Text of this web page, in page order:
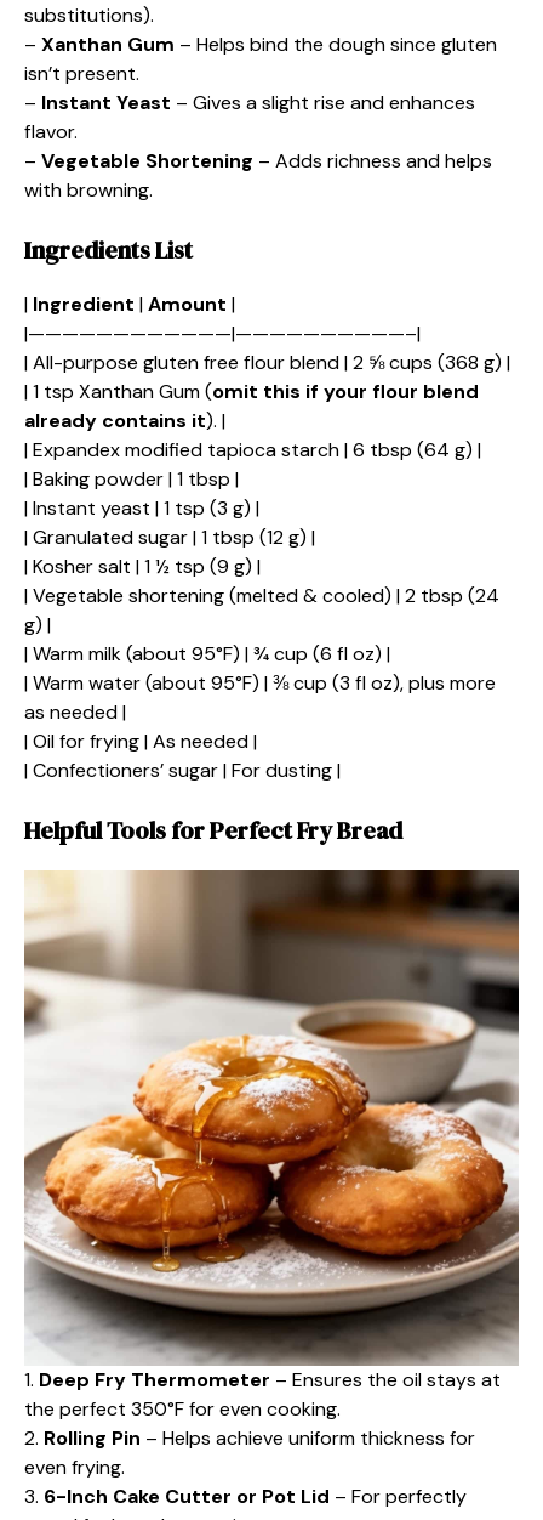
substitutions).
– Xanthan Gum – Helps bind the dough since gluten
isn’t present.
– Instant Yeast – Gives a slight rise and enhances
flavor.
– Vegetable Shortening – Adds richness and helps
with browning.
Ingredients List
| Ingredient |Amount |
|————————————|——————————–|
| All-purpose gluten free flour blend | 2 ⅝ cups (368 g) |
| 1 tsp Xanthan Gum (omit this if your flour blend
already contains it). |
| Expandex modified tapioca starch | 6 tbsp (64 g) |
| Baking powder | 1 tbsp |
| Instant yeast | 1 tsp (3 g) |
| Granulated sugar | 1 tbsp (12 g) |
| Kosher salt | 1 ½ tsp (9 g) |
| Vegetable shortening (melted & cooled) | 2 tbsp (24
g) |
| Warm milk (about 95°F) | ¾ cup (6 fl oz) |
| Warm water (about 95°F) | ⅜ cup (3 fl oz), plus more
as needed |
| Oil for frying | As needed |
| Confectioners’ sugar | For dusting |
Helpful Tools for Perfect Fry Bread
1. Deep Fry Thermometer – Ensures the oil stays at
the perfect 350°F for even cooking.
2. Rolling Pin – Helps achieve uniform thickness for
even frying.
3. 6-Inch Cake Cutter or Pot Lid – For perfectly